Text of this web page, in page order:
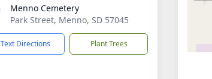
Menno Cemetery
Park Street, Menno, SD 57045
Text Directions Plant Trees